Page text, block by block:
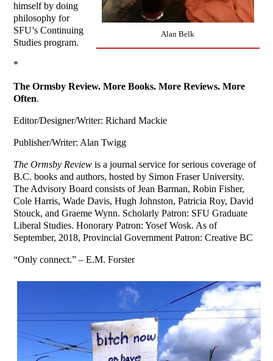
Alan Belk
himself by doing
philosophy for
SFU’s Continuing
Studies program.
*
The Ormsby Review. More Books. More Reviews. More
Often.
Editor/Designer/Writer: Richard Mackie
Publisher/Writer: Alan Twigg
The Ormsby Review is a journal service for serious coverage of
B.C. books and authors, hosted by Simon Fraser University.
The Advisory Board consists of Jean Barman, Robin Fisher,
Cole Harris, Wade Davis, Hugh Johnston, Patricia Roy, David
Stouck, and Graeme Wynn. Scholarly Patron: SFU Graduate
Liberal Studies. Honorary Patron: Yosef Wosk. As of
September, 2018, Provincial Government Patron: Creative BC
“Only connect.” – E.M. Forster